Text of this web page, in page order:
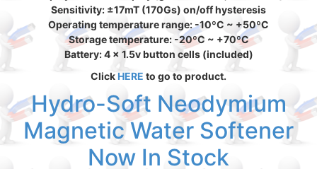
Sensitivity: ±17mT (170Gs) on/off hysteresis
Operating temperature range: -10ºC ~ +50ºC
Storage temperature: -20ºC ~ +70ºC
Battery: 4 x 1.5v button cells (included)
Click HERE to go to product.
Hydro-Soft Neodymium
Magnetic Water Softener
Now In Stock